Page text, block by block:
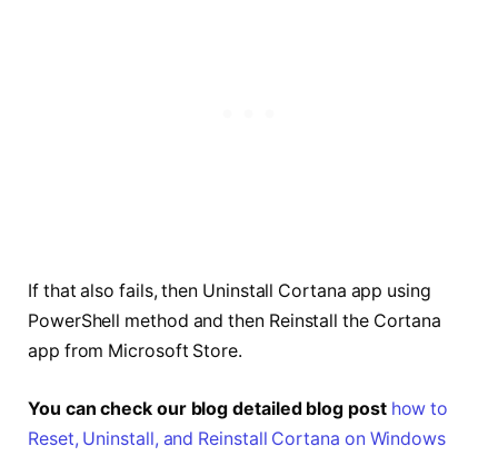
If that also fails, then Uninstall Cortana app using
PowerShell method and then Reinstall the Cortana
app from Microsoft Store.
You can check our blog detailed blog post how to
Reset, Uninstall, and Reinstall Cortana on Windows